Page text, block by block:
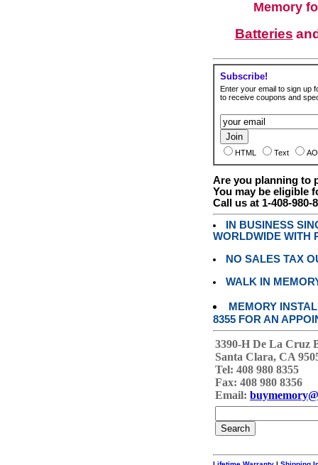
Memory
Batteries
Subscribe!
Enter your email to sign up
to receive coupons and
HTML Text
Are you planning to
You may be eligible
Call us at 1-408-980-
IN BUSINESS
WORLDWIDE WITH
NO SALES TAX
WALK IN
MEMORY
8355 FOR AN
3390-H De La Cruz
Santa Clara, CA
Tel: 408 980 8355
Fax: 408 980 8356
Email: